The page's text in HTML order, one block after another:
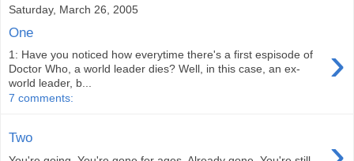
Saturday, March 26, 2005
One
›
1: Have you noticed how everytime there's a first espisode of
Doctor Who, a world leader dies? Well, in this case, an ex-
world leader, b...
7 comments:
Two